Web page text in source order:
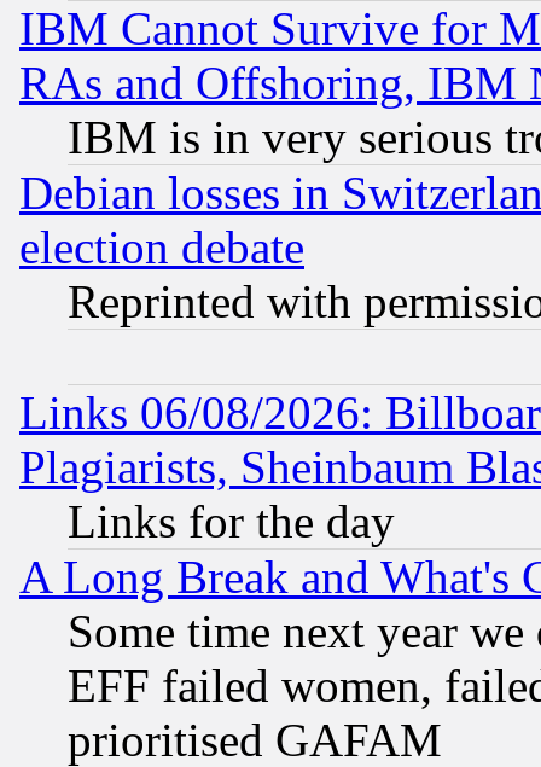
IBM Cannot Survive for
RAs and Offshoring, IBM
IBM is in very serious
Debian losses in
election debate
Reprinted with
Links 06/08/2026:
Plagiarists, Sheinbaum
Links for the day
A Long Break and What's
Some time next year
EFF failed women,
prioritised GAFAM